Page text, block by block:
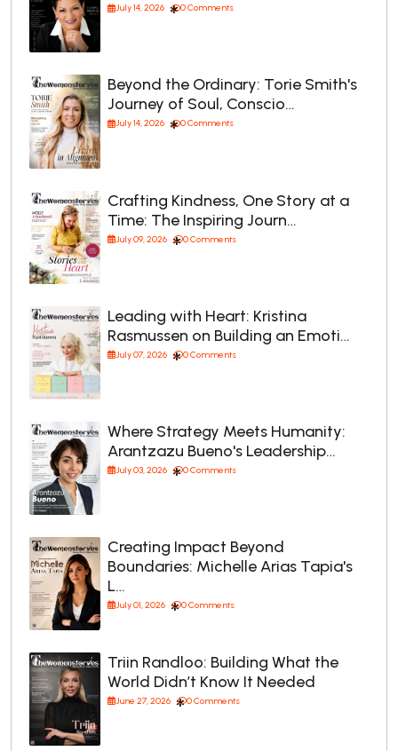
July 14, 2026 0 Comments
Beyond the Ordinary: Torie Smith's
Journey of Soul, Conscio…
July 14, 2026 0 Comments
Crafting Kindness, One Story at a
Time: The Inspiring Journ…
July 09, 2026 0 Comments
Leading with Heart: Kristina
Rasmussen on Building an Emoti…
July 07, 2026 0 Comments
Where Strategy Meets Humanity:
Arantzazu Bueno's Leadership…
July 03, 2026 0 Comments
Creating Impact Beyond
Boundaries: Michelle Arias Tapia's
L…
July 01, 2026 0 Comments
Triin Randloo: Building What the
World Didn’t Know It Needed
June 27, 2026 0 Comments